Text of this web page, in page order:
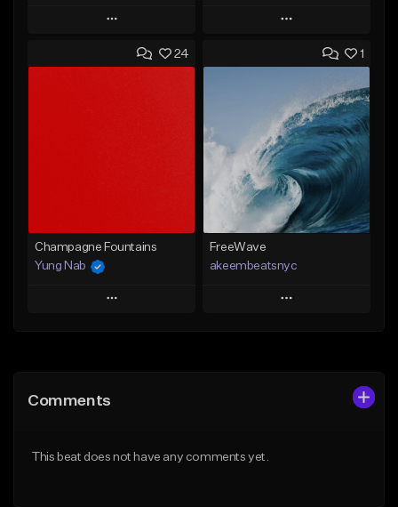
Play
Add to Queue
Play
Add to Queue
Like Beat
From $20.00
Find similar
24
Champagne Fountains
Yung Nab
Play
Like Beat
1
FreeWave
akeembeatsnyc
Play
Comments
This beat does not have any comments yet.